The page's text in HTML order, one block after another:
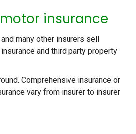
insurance
many other insurers sell
and third party property
Comprehensive insurance or
vary from insurer to insurer